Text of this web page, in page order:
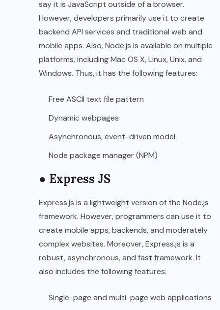
say it is JavaScript outside of a browser.
However, developers primarily use it to create
backend API services and traditional web and
mobile apps. Also, Node.js is available on multiple
platforms, including Mac OS X, Linux, Unix, and
Windows. Thus, it has the following features:
Free ASCII text file pattern
Dynamic webpages
Asynchronous, event-driven model
Node package manager (NPM)
● Express JS
Express.js is a lightweight version of the Node.js
framework. However, programmers can use it to
create mobile apps, backends, and moderately
complex websites. Moreover, Express.js is a
robust, asynchronous, and fast framework. It
also includes the following features:
Single-page and multi-page web applications